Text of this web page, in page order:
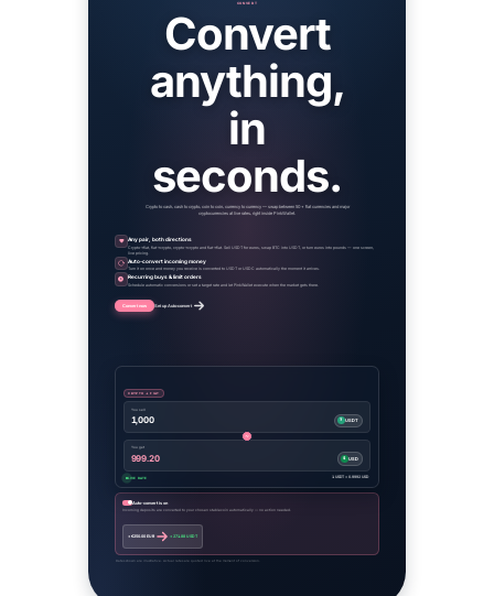
CONVERT
Convert
anything,
in
seconds.
Crypto to cash, cash to crypto, coin to coin, currency to currency — swap between 50+ fiat currencies and major
cryptocurrencies at live rates, right inside PinkWallet.
Any pair, both directions
Crypto→fiat, fiat→crypto, crypto→crypto and fiat→fiat. Sell USDT for euros, swap BTC into USDT, or turn euros into pounds — one screen,
live pricing.
Auto-convert incoming money
Turn it on once and money you receive is converted to USDT or USDC automatically the moment it arrives.
Recurring buys & limit orders
Schedule automatic conversions or set a target rate and let PinkWallet execute when the market gets there.
Convert now Set up Auto-convert
CRYPTO → FIAT
You sell
1,000 ₮ USDT
You get
999.20 $ USD
LIVE RATE 1 USDT = 0.9992 USD
Auto-convert is on
Incoming deposits are converted to your chosen stablecoin automatically — no action needed.
+ €250.00 EUR + 271.88 USDT
Rates shown are illustrative. Actual rates are quoted live at the moment of conversion.